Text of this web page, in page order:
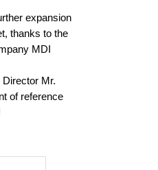
expansion
thanks to the
MDI
Mr.
of reference